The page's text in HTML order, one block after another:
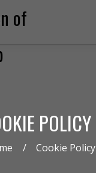
POLICY
Cookie Policy